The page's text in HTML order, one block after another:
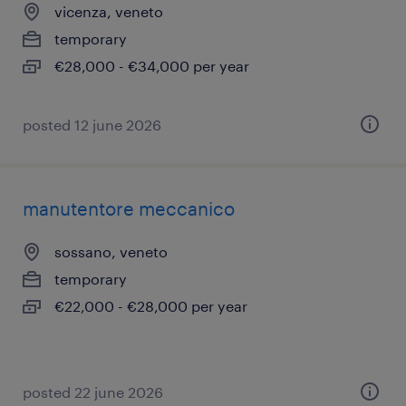
vicenza, veneto
temporary
€28,000 - €34,000 per year
posted 12 june 2026
manutentore meccanico
sossano, veneto
temporary
€22,000 - €28,000 per year
posted 22 june 2026